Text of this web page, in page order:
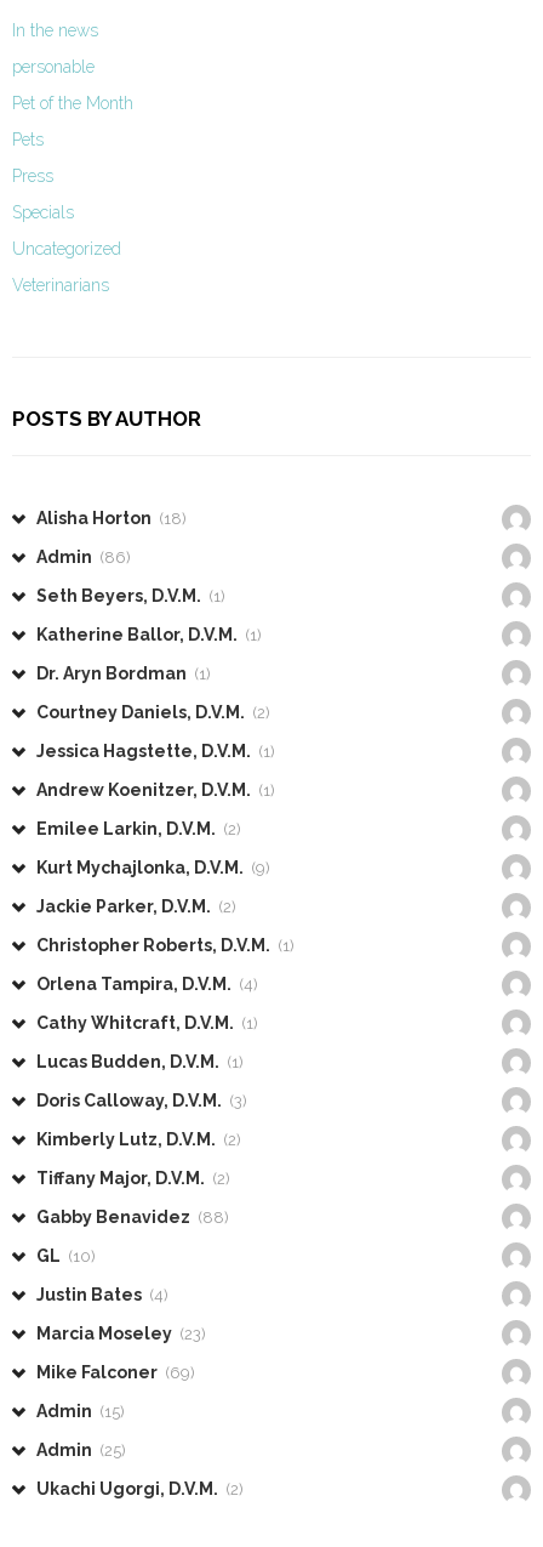
In the news
personable
Pet of the Month
Pets
Press
Specials
Uncategorized
Veterinarians
POSTS BY AUTHOR
Alisha Horton (18)
Admin (86)
Seth Beyers, D.V.M. (1)
Katherine Ballor, D.V.M. (1)
Dr. Aryn Bordman (1)
Courtney Daniels, D.V.M. (2)
Jessica Hagstette, D.V.M. (1)
Andrew Koenitzer, D.V.M. (1)
Emilee Larkin, D.V.M. (2)
Kurt Mychajlonka, D.V.M. (9)
Jackie Parker, D.V.M. (2)
Christopher Roberts, D.V.M. (1)
Orlena Tampira, D.V.M. (4)
Cathy Whitcraft, D.V.M. (1)
Lucas Budden, D.V.M. (1)
Doris Calloway, D.V.M. (3)
Kimberly Lutz, D.V.M. (2)
Tiffany Major, D.V.M. (2)
Gabby Benavidez (88)
GL (10)
Justin Bates (4)
Marcia Moseley (23)
Mike Falconer (69)
Admin (15)
Admin (25)
Ukachi Ugorgi, D.V.M. (2)